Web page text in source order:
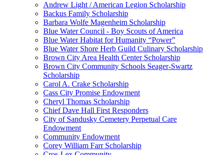
Andrew Light / American Legion Scholarship
Backus Family Scholarship
Barbara Wolfe Magenheim Scholarship
Blue Water Council - Boy Scouts of America
Blue Water Habitat for Humanity “Power”
Blue Water Shore Herb Guild Culinary Scholarship
Brown City Area Health Center Scholarship
Brown City Community Schools Seager-Swartz
Scholarship
Carol A. Crake Scholarship
Cass City Promise Endowment
Cheryl Thomas Scholarship
Chief Dave Hall First Responders
City of Sandusky Cemetery Perpetual Care
Endowment
Community Endowment
Corey William Farr Scholarship